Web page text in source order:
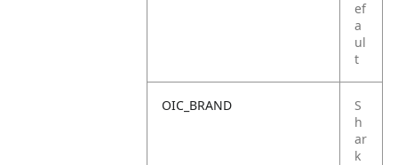
ef
a
ul
t
OIC_BRAND
S
h
ar
k